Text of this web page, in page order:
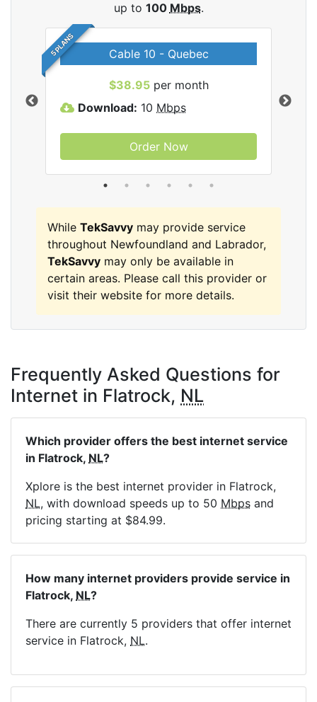
up to 100 Mbps.
5 PLANS Cable 10 - Quebec
$38.95per month
Download: 10 Mbps
Order Now
While TekSavvy may provide service
throughout Newfoundland and Labrador,
TekSavvy may only be available in
certain areas. Please call this provider or
visit their website for more details.
Frequently Asked Questions for
Internet in Flatrock, NL
Which provider offers the best internet service
in Flatrock, NL?
Xplore is the best internet provider in Flatrock,
NL, with download speeds up to 50 Mbps and
pricing starting at $84.99.
How many internet providers provide service in
Flatrock, NL?
There are currently 5 providers that offer internet
service in Flatrock, NL.